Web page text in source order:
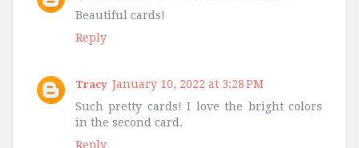
Beautiful cards!
Reply
Tracy January 10, 2022 at 3:28 PM
Such pretty cards! I love the bright colors
in the second card.
Reply